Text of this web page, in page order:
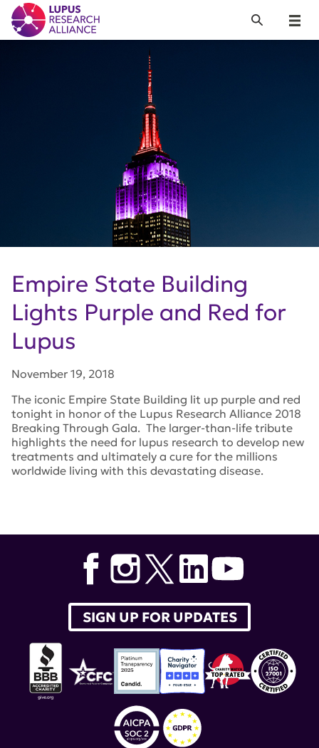
Lupus Research Alliance
Menu
Search
Empire State Building
Lights Purple and Red for
Lupus
November 19, 2018
The iconic Empire State Building lit up purple and red
tonight in honor of the Lupus Research Alliance 2018
Breaking Through Gala. The larger-than-life tribute
highlights the need for lupus research to develop new
treatments and ultimately a cure for the millions
worldwide living with this devastating disease.
SIGN UP FOR UPDATES